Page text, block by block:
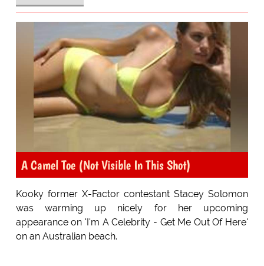
A Camel Toe (Not Visible In This Shot)
Kooky former X-Factor contestant Stacey Solomon
was warming up nicely for her upcoming
appearance on 'I'm A Celebrity - Get Me Out Of Here'
on an Australian beach.